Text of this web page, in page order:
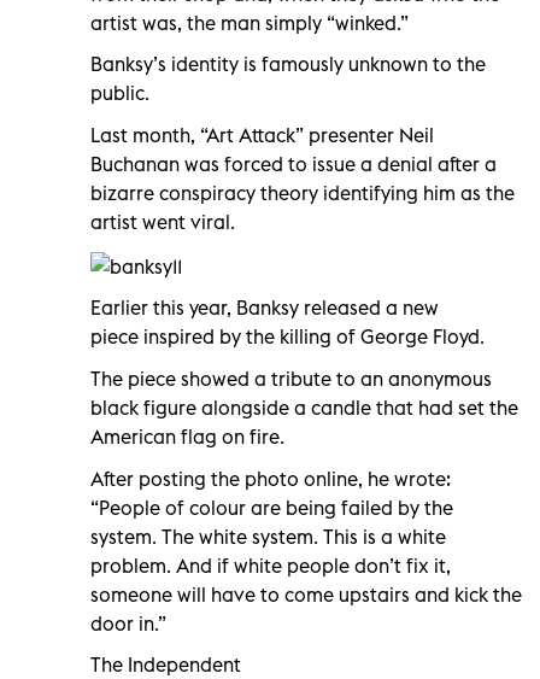
artist was, the man simply “winked.”
Banksy’s identity is famously unknown to the
public.
Last month, “Art Attack” presenter Neil
Buchanan was forced to issue a denial after a
bizarre conspiracy theory identifying him as the
artist went viral.
Earlier this year, Banksy released a new
piece inspired by the killing of George Floyd.
The piece showed a tribute to an anonymous
black figure alongside a candle that had set the
American flag on fire.
After posting the photo online, he wrote:
“People of colour are being failed by the
system. The white system. This is a white
problem. And if white people don’t fix it,
someone will have to come upstairs and kick the
door in.”
The Independent